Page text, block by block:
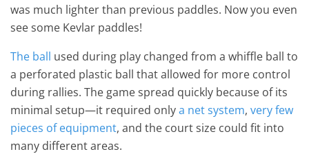
was much lighter than previous paddles. Now you even
see some Kevlar paddles!
The ball used during play changed from a whiffle ball to
a perforated plastic ball that allowed for more control
during rallies. The game spread quickly because of its
minimal setup—it required onlya net system, very few
pieces of equipment, and the court size could fit into
many different areas.